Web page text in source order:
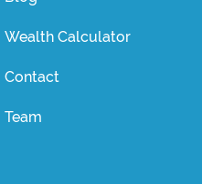
Wealth Calculator
Contact
Team